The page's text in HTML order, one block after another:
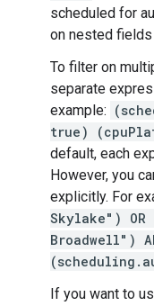
scheduled for
on nested
To filter on
separate
example:
true)
default, each
However, you
explicitly. For
Skylake")
Broadwell")
If you want to